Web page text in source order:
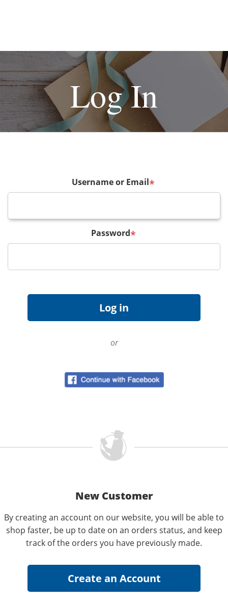
Log In
Username or Email*
Password*
or
New Customer
By creating an account on our website, you will be able to
shop faster, be up to date on an orders status, and keep
track of the orders you have previously made.